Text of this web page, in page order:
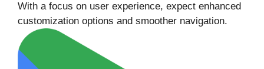
With a focus on user experience, expect enhanced
customization options and smoother navigation.